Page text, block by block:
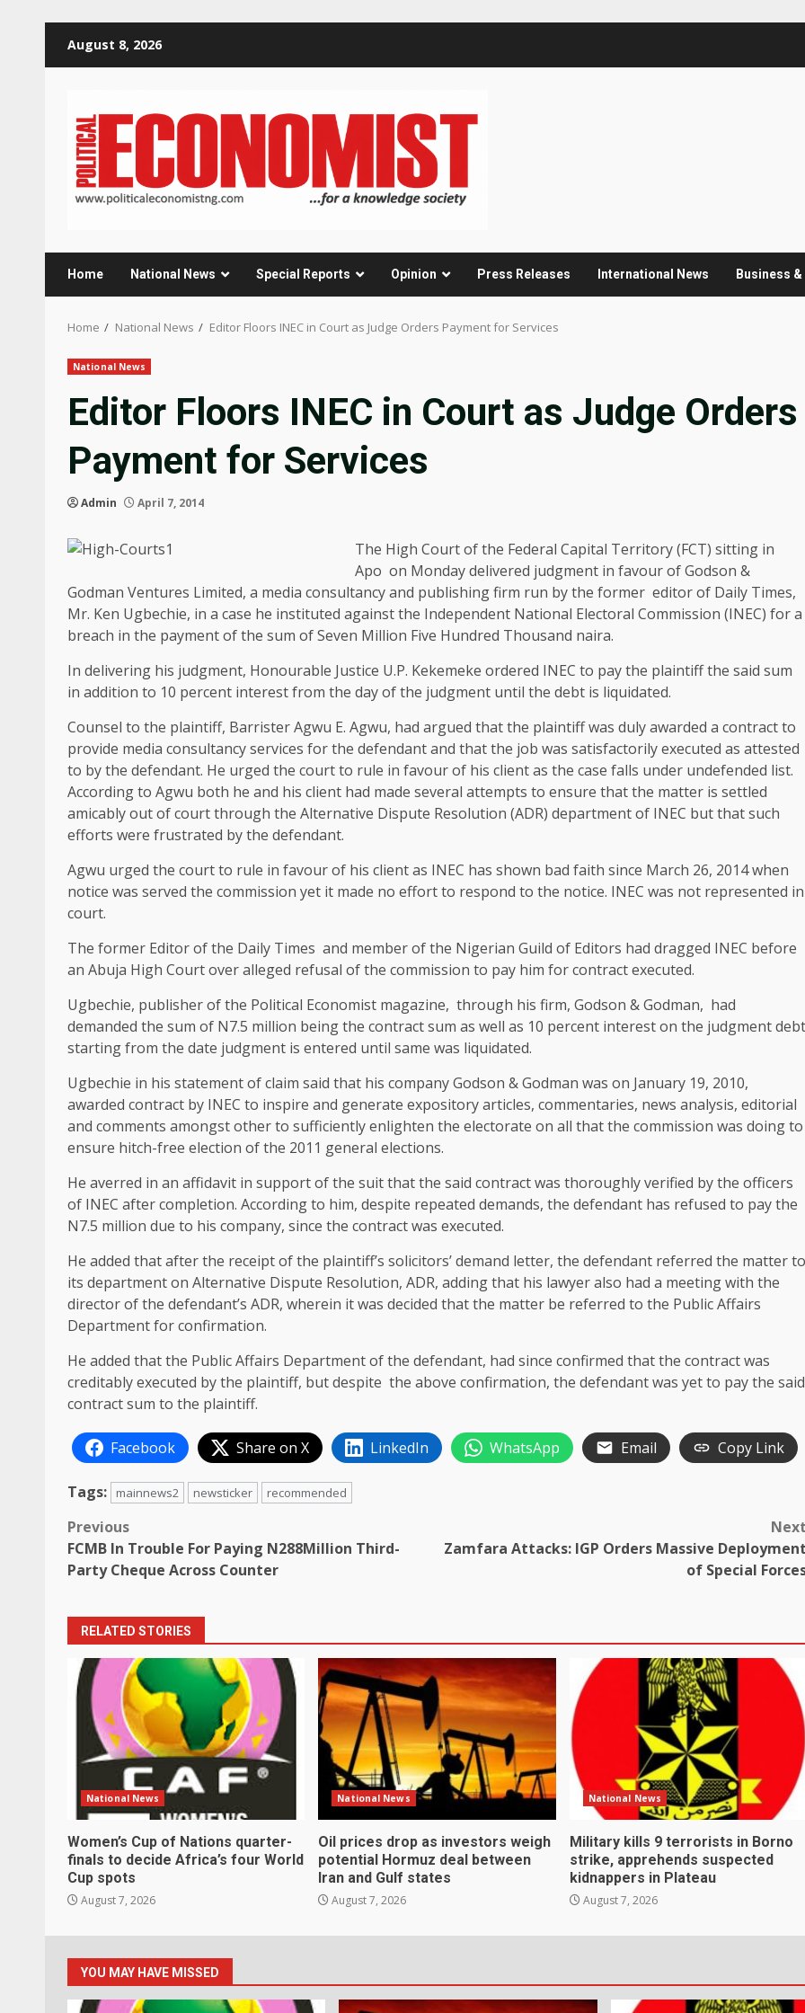
August 8, 2026
Home National News Special Reports Opinion Press Releases International News Business
Home National News Editor Floors INEC in Court as Judge Orders Payment for Services
National News
Editor Floors INEC in Court as Judge Orders
Payment for Services
Admin April 7, 2014
The High Court of the Federal Capital Territory (FCT) sitting in
Apo on Monday delivered judgment in favour of Godson &
Godman Ventures Limited, a media consultancy and publishing firm run by the former editor of Daily Times,
Mr. Ken Ugbechie, in a case he instituted against the Independent National Electoral Commission (INEC) for a
breach in the payment of the sum of Seven Million Five Hundred Thousand naira.
In delivering his judgment, Honourable Justice U.P. Kekemeke ordered INEC to pay the plaintiff the said sum
in addition to 10 percent interest from the day of the judgment until the debt is liquidated.
Counsel to the plaintiff, Barrister Agwu E. Agwu, had argued that the plaintiff was duly awarded a contract to
provide media consultancy services for the defendant and that the job was satisfactorily executed as attested
to by the defendant. He urged the court to rule in favour of his client as the case falls under undefended list.
According to Agwu both he and his client had made several attempts to ensure that the matter is settled
amicably out of court through the Alternative Dispute Resolution (ADR) department of INEC but that such
efforts were frustrated by the defendant.
Agwu urged the court to rule in favour of his client as INEC has shown bad faith since March 26, 2014 when
notice was served the commission yet it made no effort to respond to the notice. INEC was not represented in
court.
The former Editor of the Daily Times and member of the Nigerian Guild of Editors had dragged INEC before
an Abuja High Court over alleged refusal of the commission to pay him for contract executed.
Ugbechie, publisher of the Political Economist magazine, through his firm, Godson & Godman, had
demanded the sum of N7.5 million being the contract sum as well as 10 percent interest on the judgment debt
starting from the date judgment is entered until same was liquidated.
Ugbechie in his statement of claim said that his company Godson & Godman was on January 19, 2010,
awarded contract by INEC to inspire and generate expository articles, commentaries, news analysis, editorial
and comments amongst other to sufficiently enlighten the electorate on all that the commission was doing to
ensure hitch-free election of the 2011 general elections.
He averred in an affidavit in support of the suit that the said contract was thoroughly verified by the officers
of INEC after completion. According to him, despite repeated demands, the defendant has refused to pay the
N7.5 million due to his company, since the contract was executed.
He added that after the receipt of the plaintiff’s solicitors’ demand letter, the defendant referred the matter to
its department on Alternative Dispute Resolution, ADR, adding that his lawyer also had a meeting with the
director of the defendant’s ADR, wherein it was decided that the matter be referred to the Public Affairs
Department for confirmation.
He added that the Public Affairs Department of the defendant, had since confirmed that the contract was
creditably executed by the plaintiff, but despite the above confirmation, the defendant was yet to pay the said
contract sum to the plaintiff.
Facebook Share on X LinkedIn WhatsApp Email Copy Link
Tags: mainnews2 newsticker recommended
Post
navigation
Previous
FCMB In Trouble For Paying N288Million Third-
Party Cheque Across Counter
Next
Zamfara Attacks: IGP Orders Massive Deployment
of Special
RELATED STORIES
National News
Women’s Cup of Nations quarter-
finals to decide Africa’s four World
Cup spots
August 7, 2026
National News
Oil prices drop as investors weigh
potential Hormuz deal between
Iran and Gulf states
August 7, 2026
National News
Military kills 9 terrorists in Borno
strike, apprehends suspected
kidnappers in Plateau
August 7, 2026
YOU MAY HAVE MISSED